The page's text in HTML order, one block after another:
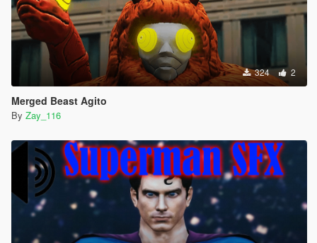
324 2
Merged Beast Agito
By Zay_116